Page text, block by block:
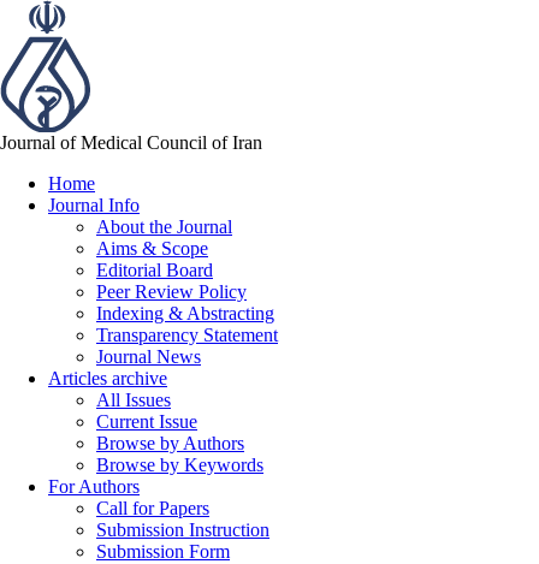
Journal of Medical Council of Iran
Home
Journal Info
About the Journal
Aims & Scope
Editorial Board
Peer Review Policy
Indexing & Abstracting
Transparency Statement
Journal News
Articles archive
All Issues
Current Issue
Browse by Authors
Browse by Keywords
For Authors
Call for Papers
Submission Instruction
Submission Form